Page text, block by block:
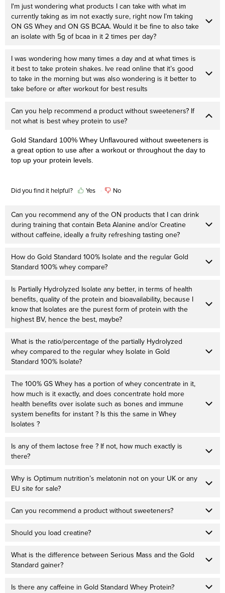
I'm just wondering what products I can take with what im
currently taking as im not exactly sure, right now I’m taking
ON GS Whey and ON GS BCAA. Would it be fine to also take
an isolate with 5g of bcaa in it 2 times per day?
I was wondering how many times a day and at what times is
it best to take protein shakes. Ive read online that it’s good
to take in the morning but was also wondering is it better to
take before or after workout for best results
Can you help recommend a product without sweeteners? If
not what is best whey protein to use?
Gold Standard 100% Whey Unflavoured without sweeteners is
a great option to use after a workout or throughout the day to
top up your protein levels.
Did you find it helpful? Yes No
Can you recommend any of the ON products that I can drink
during training that contain Beta Alanine and/or Creatine
without caffeine, ideally a fruity refreshing tasting one?
How do Gold Standard 100% Isolate and the regular Gold
Standard 100% whey compare?
Is Partially Hydrolyzed Isolate any better, in terms of health
benefits, quality of the protein and bioavailability, because I
know that Isolates are the purest form of protein with the
highest BV, hence the best, maybe?
What is the ratio/percentage of the partially Hydrolyzed
whey compared to the regular whey Isolate in Gold
Standard 100% Isolate?
The 100% GS Whey has a portion of whey concentrate in it,
how much is it exactly, and does concentrate hold more
health benefits over isolate such as bones and immune
system benefits for instant ? Is this the same in Whey
Isolates ?
Is any of them lactose free ? If not, how much exactly is
there?
Why is Optimum nutrition’s melatonin not on your UK or any
EU site for sale?
Can you recommend a product without sweeteners?
Should you load creatine?
What is the difference between Serious Mass and the Gold
Standard gainer?
Is there any caffeine in Gold Standard Whey Protein?